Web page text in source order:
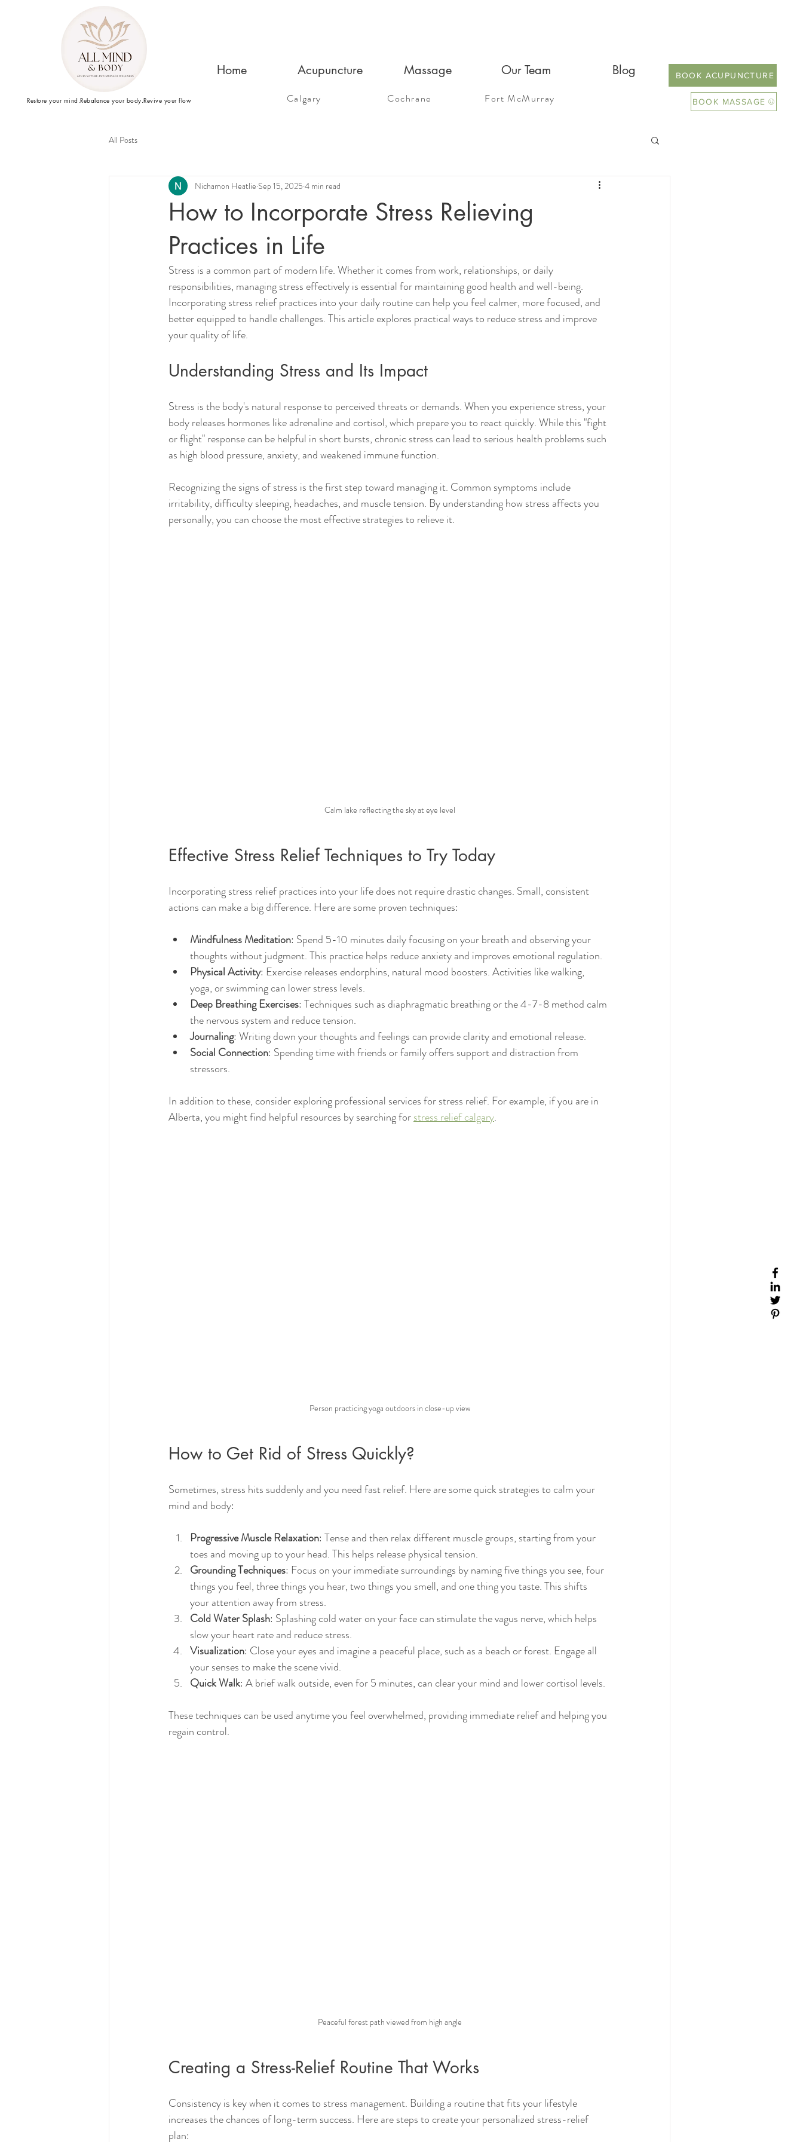
Restore your mind.Rebalance your body.Revive your flow Calgary Cochrane Fort McMurray
BOOK ACUPUNCTURE
BOOK MASSAGE
Home Acupuncture Massage Our Team Blog
All Posts
How to Incorporate Stress Relieving
Practices in Life
Nichamon Heatlie Sep 15, 2025 4 min read
Stress is a common part of modern life. Whether it comes from work, relationships, or daily
responsibilities, managing stress effectively is essential for maintaining good health and well-being.
Incorporating stress relief practices into your daily routine can help you feel calmer, more focused, and
better equipped to handle challenges. This article explores practical ways to reduce stress and improve
your quality of life.
Understanding Stress and Its Impact
Stress is the body's natural response to perceived threats or demands. When you experience stress, your
body releases hormones like adrenaline and cortisol, which prepare you to react quickly. While this "fight
or flight" response can be helpful in short bursts, chronic stress can lead to serious health problems such
as high blood pressure, anxiety, and weakened immune function.
Recognizing the signs of stress is the first step toward managing it. Common symptoms include
irritability, difficulty sleeping, headaches, and muscle tension. By understanding how stress affects you
personally, you can choose the most effective strategies to relieve it.
Calm lake reflecting the sky at eye level
Effective Stress Relief Techniques to Try Today
Incorporating stress relief practices into your life does not require drastic changes. Small, consistent
actions can make a big difference. Here are some proven techniques:
Mindfulness Meditation: Spend 5-10 minutes daily focusing on your breath and observing your
thoughts without judgment. This practice helps reduce anxiety and improves emotional regulation.
Physical Activity: Exercise releases endorphins, natural mood boosters. Activities like walking,
yoga, or swimming can lower stress levels.
Deep Breathing Exercises: Techniques such as diaphragmatic breathing or the 4-7-8 method calm
the nervous system and reduce tension.
Journaling: Writing down your thoughts and feelings can provide clarity and emotional release.
Social Connection: Spending time with friends or family offers support and distraction from
stressors.
In addition to these, consider exploring professional services for stress relief. For example, if you are in
Alberta, you might find helpful resources by searching for stress relief calgary.
Person practicing yoga outdoors in close-up view
How to Get Rid of Stress Quickly?
Sometimes, stress hits suddenly and you need fast relief. Here are some quick strategies to calm your
mind and body:
Progressive Muscle Relaxation: Tense and then relax different muscle groups, starting from your
toes and moving up to your head. This helps release physical tension.
Grounding Techniques: Focus on your immediate surroundings by naming five things you see, four
things you feel, three things you hear, two things you smell, and one thing you taste. This shifts
your attention away from stress.
Cold Water Splash: Splashing cold water on your face can stimulate the vagus nerve, which helps
slow your heart rate and reduce stress.
Visualization: Close your eyes and imagine a peaceful place, such as a beach or forest. Engage all
your senses to make the scene vivid.
Quick Walk: A brief walk outside, even for 5 minutes, can clear your mind and lower cortisol levels.
These techniques can be used anytime you feel overwhelmed, providing immediate relief and helping you
regain control.
Peaceful forest path viewed from high angle
Creating a Stress-Relief Routine That Works
Consistency is key when it comes to stress management. Building a routine that fits your lifestyle
increases the chances of long-term success. Here are steps to create your personalized stress-relief
plan: